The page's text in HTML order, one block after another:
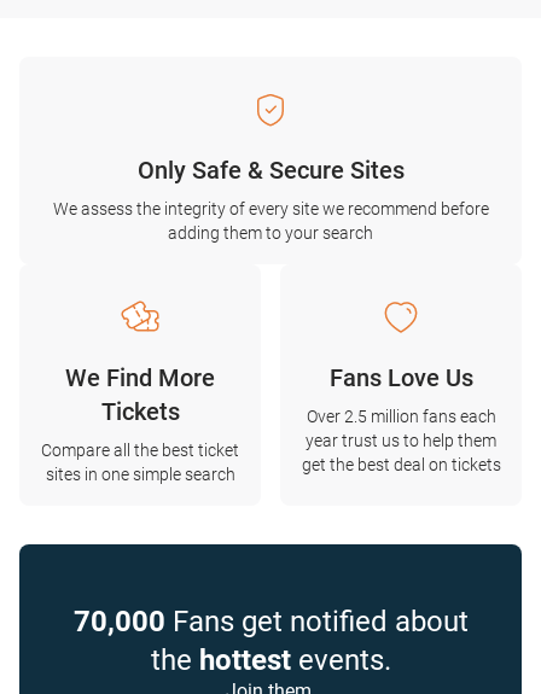
Only Safe & Secure Sites
We assess the integrity of every site we recommend before
adding them to your search
We Find More
Tickets
Compare all the best ticket
sites in one simple search
Fans Love Us
Over 2.5 million fans each
year trust us to help them
get the best deal on tickets
70,000 Fans get notified about
the hottestevents.